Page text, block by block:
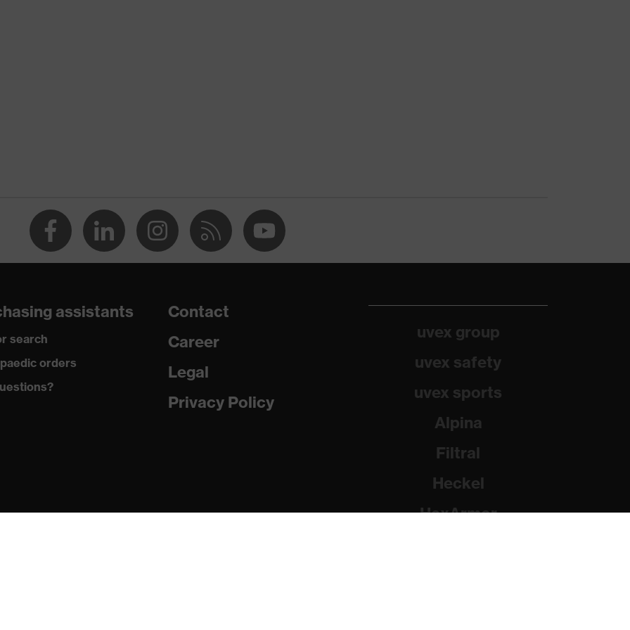
dry, dusty
100 % Polyester
EN ISO 20471:2013
assistants
search
orders
Contact
Career
Legal
Privacy Policy
uvex group
uvex safety
uvex sports
Alpina
Filtral
Heckel
HexArmor